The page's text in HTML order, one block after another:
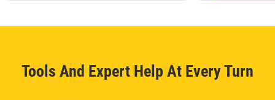
Tools And Expert Help At Every Turn